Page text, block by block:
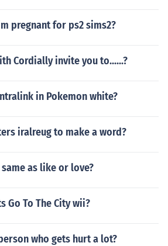
pregnant for ps2 sims2?
Cordially invite you to......?
in Pokemon white?
iralreug to make a word?
as like or love?
Go To The City wii?
who gets hurt a lot?